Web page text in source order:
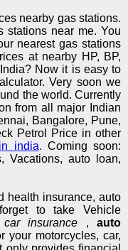
nearby gas stations.
stations near me. You
nearest gas stations
at nearby HP, BP,
Now it is easy to
Very soon we
the world. Currently
from all major Indian
Bangalore, Pune,
Petrol Price in other
india. Coming soon:
Vacations, auto loan,
health insurance, auto
to take Vehicle
car insurance , auto
your motorcycles, car,